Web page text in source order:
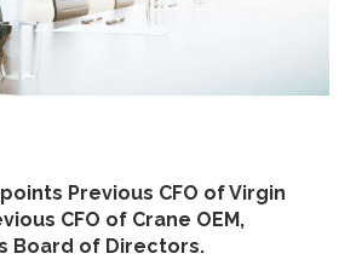
Previous CFO of Virgin
CFO of Crane OEM,
Board of Directors.